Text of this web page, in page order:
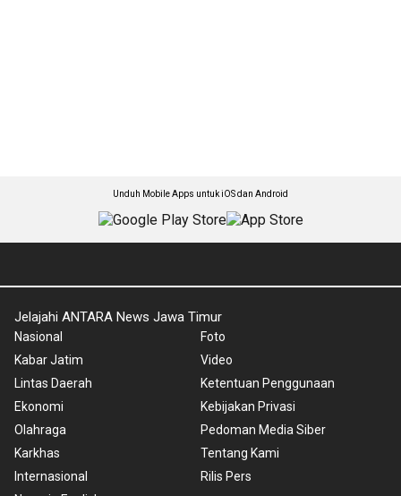
Unduh Mobile Apps untuk iOS dan Android
Jelajahi ANTARA News Jawa Timur
Nasional
Kabar Jatim
Lintas Daerah
Ekonomi
Olahraga
Karkhas
Internasional
Foto
Video
Ketentuan Penggunaan
Kebijakan Privasi
Pedoman Media Siber
Tentang Kami
Rilis Pers